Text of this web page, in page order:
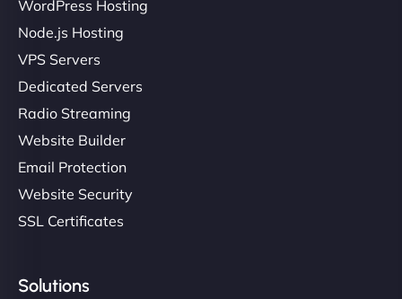
WordPress Hosting
Node.js Hosting
VPS Servers
Dedicated Servers
Radio Streaming
Website Builder
Email Protection
Website Security
SSL Certificates
Solutions